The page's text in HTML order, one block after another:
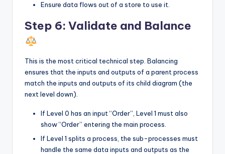
Ensure data flows out of a store to use it.
Step 6: Validate and Balance
This is the most critical technical step. Balancing
ensures that the inputs and outputs of a parent process
match the inputs and outputs of its child diagram (the
next level down).
If Level 0 has an input “Order”, Level 1 must also
show “Order” entering the main process.
If Level 1 splits a process, the sub-processes must
handle the same data inputs and outputs as the